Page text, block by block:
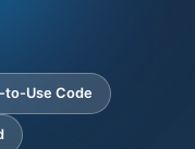
to-Use Code